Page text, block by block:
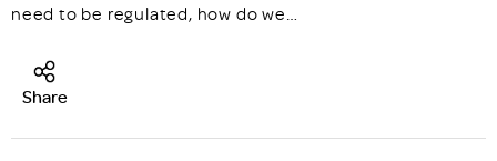
need to be regulated, how do we…
Share